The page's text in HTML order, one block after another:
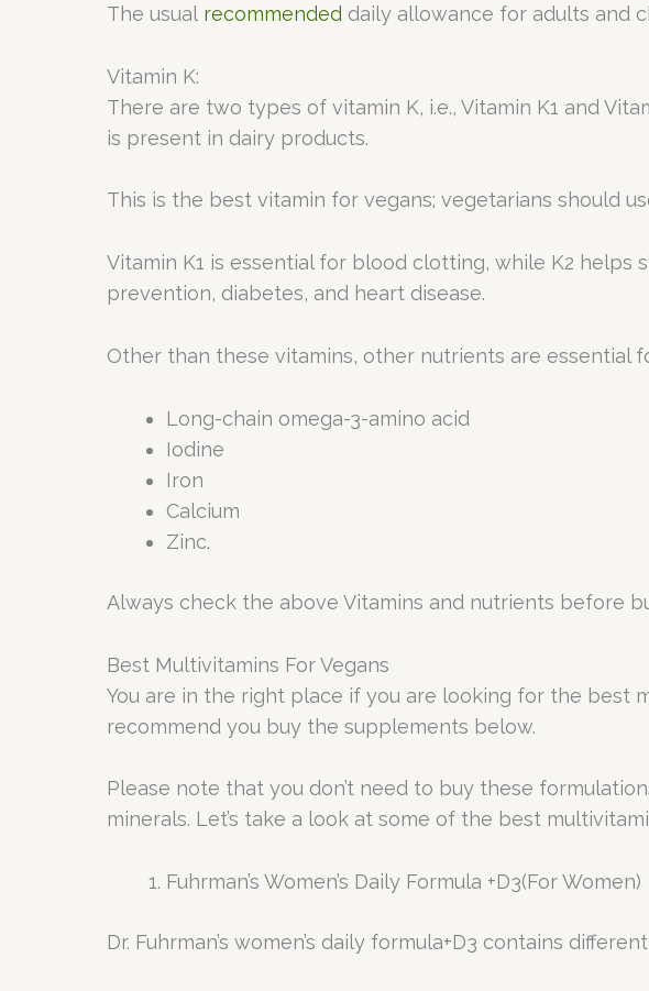
The usual recommended daily allowance for adults and
Vitamin K:
There are two types of vitamin K, i.e., Vitamin K1 and
is present in dairy products.
This is the best vitamin for vegans; vegetarians should
Vitamin K1 is essential for blood clotting, while K2
prevention, diabetes, and heart disease.
Other than these vitamins, other nutrients are essential
Long-chain omega-3-amino acid
Iodine
Iron
Calcium
Zinc.
Always check the above Vitamins and nutrients before
Best Multivitamins For Vegans
You are in the right place if you are looking for the best
recommend you buy the supplements below.
Please note that you don’t need to buy these
minerals. Let’s take a look at some of the best
Fuhrman’s Women’s Daily Formula +D3(For Women)
Dr. Fuhrman’s women’s daily formula+D3 contains